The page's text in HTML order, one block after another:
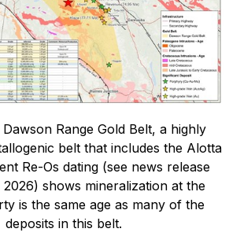
Dawson Range Gold Belt, a highly
belt that includes the Alotta
Re-Os dating (see news release
2026) shows mineralization at the
is the same age as many of the
deposits in this belt.